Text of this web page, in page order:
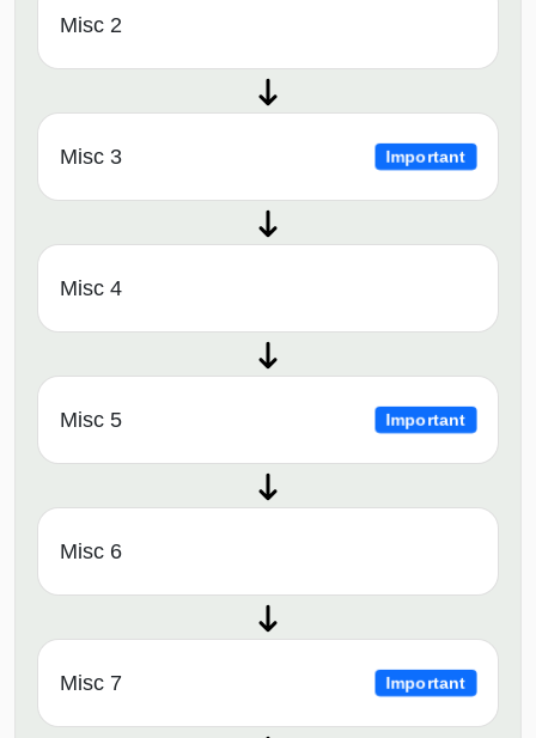
Misc 2
Misc 3 Important
Misc 4
Misc 5 Important
Misc 6
Misc 7 Important